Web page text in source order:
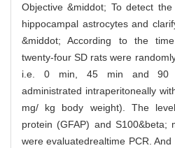
Objective &middot; To detect
hippocampal astrocytes and
&middot; According to the
twenty-four SD rats were
i.e. 0 min, 45 min and 90
administrated intraperitoneally
mg/ kg body weight). The
protein (GFAP) and S100&beta;
were evaluatedrealtime PCR.